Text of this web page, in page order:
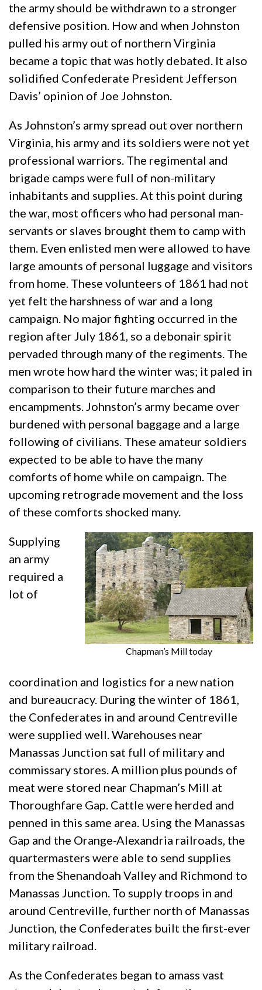
the army should be withdrawn to a stronger
defensive position. How and when Johnston
pulled his army out of northern Virginia
became a topic that was hotly debated. It also
solidified Confederate President Jefferson
Davis’ opinion of Joe Johnston.
As Johnston’s army spread out over northern
Virginia, his army and its soldiers were not yet
professional warriors. The regimental and
brigade camps were full of non-military
inhabitants and supplies. At this point during
the war, most officers who had personal man-
servants or slaves brought them to camp with
them. Even enlisted men were allowed to have
large amounts of personal luggage and visitors
from home. These volunteers of 1861 had not
yet felt the harshness of war and a long
campaign. No major fighting occurred in the
region after July 1861, so a debonair spirit
pervaded through many of the regiments. The
men wrote how hard the winter was; it paled in
comparison to their future marches and
encampments. Johnston’s army became over
burdened with personal baggage and a large
following of civilians. These amateur soldiers
expected to be able to have the many
comforts of home while on campaign. The
upcoming retrograde movement and the loss
of these comforts shocked many.
Chapman’s Mill today
Supplying
an army
required a
lot of
coordination and logistics for a new nation
and bureaucracy. During the winter of 1861,
the Confederates in and around Centreville
were supplied well. Warehouses near
Manassas Junction sat full of military and
commissary stores. A million plus pounds of
meat were stored near Chapman’s Mill at
Thoroughfare Gap. Cattle were herded and
penned in this same area. Using the Manassas
Gap and the Orange-Alexandria railroads, the
quartermasters were able to send supplies
from the Shenandoah Valley and Richmond to
Manassas Junction. To supply troops in and
around Centreville, further north of Manassas
Junction, the Confederates built the first-ever
military railroad.
As the Confederates began to amass vast